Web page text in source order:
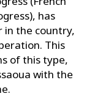
has
in the country,
This
of this type,
with the